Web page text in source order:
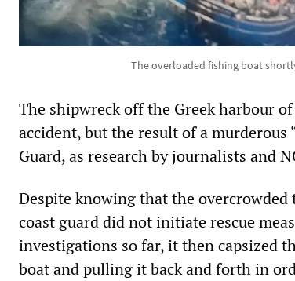
The overloaded fishing boat
The shipwreck off the Greek harbour
accident, but the result of a murderous
Guard, as research by journalists and
Despite knowing that the
coast guard did not initiate rescue
investigations so far, it then capsized
boat and pulling it back and forth in